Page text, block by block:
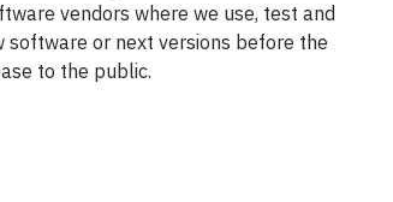
vendors where we use, test and
software or next versions before the
to the public.